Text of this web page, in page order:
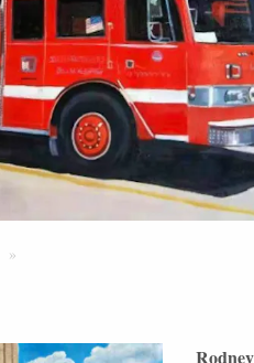
Page